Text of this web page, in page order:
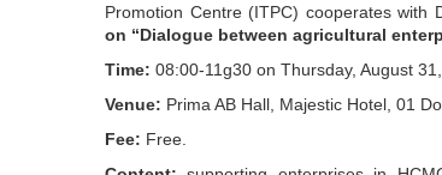
Promotion Centre (ITPC) cooperates with
on “Dialogue between agricultural
Time: 08:00-11g30 on Thursday, August 31,
Venue: Prima AB Hall, Majestic Hotel, 01
Fee: Free.